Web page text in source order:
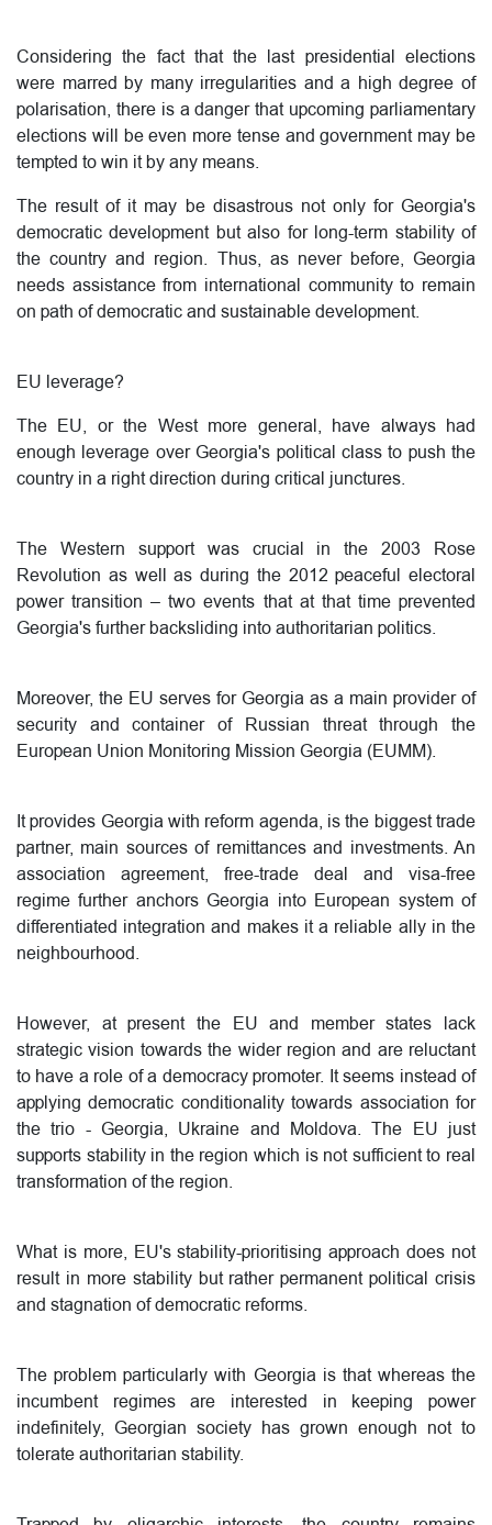
Considering the fact that the last presidential elections
were marred by many irregularities and a high degree of
polarisation, there is a danger that upcoming parliamentary
elections will be even more tense and government may be
tempted to win it by any means.
The result of it may be disastrous not only for Georgia's
democratic development but also for long-term stability of
the country and region. Thus, as never before, Georgia
needs assistance from international community to remain
on path of democratic and sustainable development.
EU leverage?
The EU, or the West more general, have always had
enough leverage over Georgia's political class to push the
country in a right direction during critical junctures.
The Western support was crucial in the 2003 Rose
Revolution as well as during the 2012 peaceful electoral
power transition – two events that at that time prevented
Georgia's further backsliding into authoritarian politics.
Moreover, the EU serves for Georgia as a main provider of
security and container of Russian threat through the
European Union Monitoring Mission Georgia (EUMM).
It provides Georgia with reform agenda, is the biggest trade
partner, main sources of remittances and investments. An
association agreement, free-trade deal and visa-free
regime further anchors Georgia into European system of
differentiated integration and makes it a reliable ally in the
neighbourhood.
However, at present the EU and member states lack
strategic vision towards the wider region and are reluctant
to have a role of a democracy promoter. It seems instead of
applying democratic conditionality towards association for
the trio - Georgia, Ukraine and Moldova. The EU just
supports stability in the region which is not sufficient to real
transformation of the region.
What is more, EU's stability-prioritising approach does not
result in more stability but rather permanent political crisis
and stagnation of democratic reforms.
The problem particularly with Georgia is that whereas the
incumbent regimes are interested in keeping power
indefinitely, Georgian society has grown enough not to
tolerate authoritarian stability.